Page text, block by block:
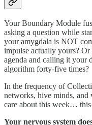
Your Boundary Module
asking a question while
your amygdala is NOT
impulse actually yours? Or
agenda and calling it your
algorithm forty-five times?
In the frequency of
networks, hive minds, and
care about this week… this
Your nervous system